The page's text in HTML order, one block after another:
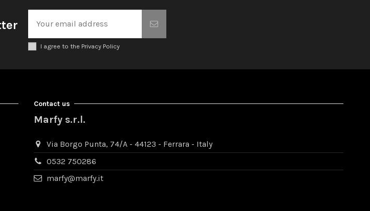
I agree to the Privacy Policy
Contact us
Marfy s.r.l.
Via Borgo Punta, 74/A - 44123 - Ferrara - Italy
0532 750286
marfy@marfy.it